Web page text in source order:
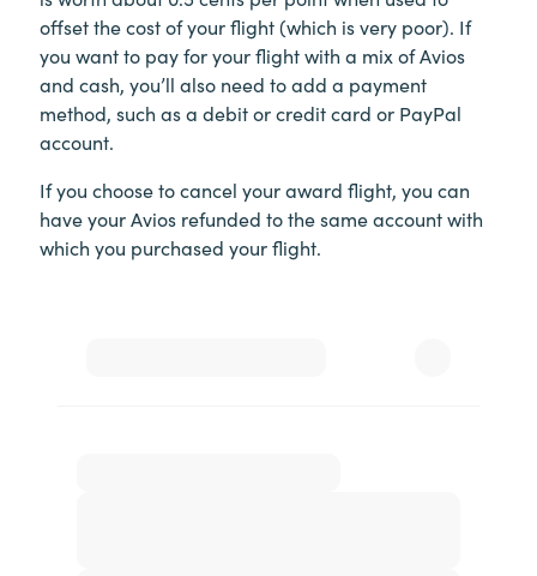
offset the cost of your flight (which is very poor). If
you want to pay for your flight with a mix of Avios
and cash, you’ll also need to add a payment
method, such as a debit or credit card or PayPal
account.
If you choose to cancel your award flight, you can
have your Avios refunded to the same account with
which you purchased your flight.